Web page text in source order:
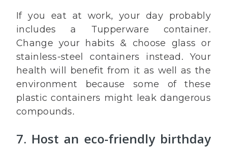
If you eat at work, your day probably
includes a Tupperware container.
Change your habits & choose glass or
stainless-steel containers instead. Your
health will benefit from it as well as the
environment because some of these
plastic containers might leak dangerous
compounds.
7. Host an eco-friendly birthday